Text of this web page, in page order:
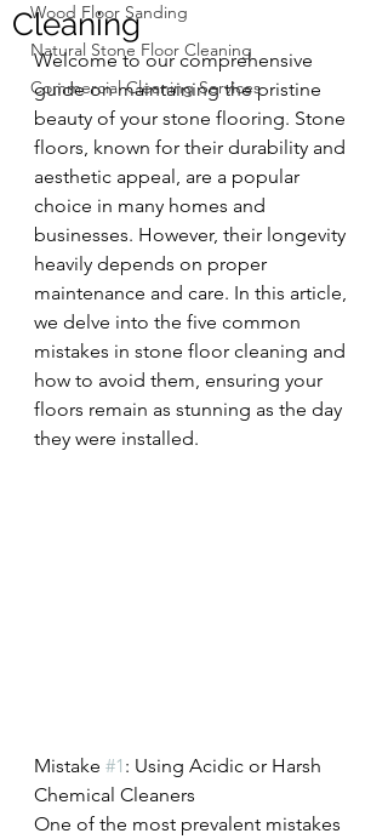
Wood Floor Sanding
Natural Stone Floor Cleaning
Commercial Cleaning Services
Cleaning
Welcome to our comprehensive
guide on maintaining the pristine
beauty of your stone flooring. Stone
floors, known for their durability and
aesthetic appeal, are a popular
choice in many homes and
businesses. However, their longevity
heavily depends on proper
maintenance and care. In this article,
we delve into the five common
mistakes in stone floor cleaning and
how to avoid them, ensuring your
floors remain as stunning as the day
they were installed.
Mistake #1 : Using Acidic or Harsh
Chemical Cleaners
One of the most prevalent mistakes